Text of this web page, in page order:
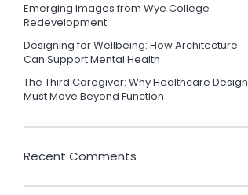
Emerging Images from Wye College
Redevelopment
Designing for Wellbeing: How Architecture
Can Support Mental Health
The Third Caregiver: Why Healthcare Design
Must Move Beyond Function
Recent Comments